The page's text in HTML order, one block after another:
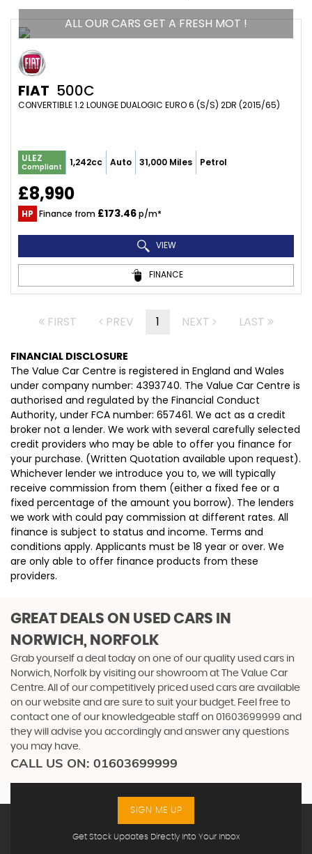
ALL OUR CARS GET A FRESH MOT !
FIAT 500C
CONVERTIBLE 1.2 LOUNGE DUALOGIC EURO 6 (S/S) 2DR (2015/65)
ULEZ
Compliant 1,242cc Auto 31,000 Miles Petrol
£8,990
HP Finance from £173.46p/m*
VIEW
FINANCE
FIRST PREV 1 NEXT LAST
FINANCIAL DISCLOSURE
The Value Car Centre is registered in England and Wales
under company number: 4393740. The Value Car Centre is
authorised and regulated by the Financial Conduct
Authority, under FCA number: 657461. We act as a credit
broker not a lender. We work with several carefully selected
credit providers who may be able to offer you finance for
your purchase. (Written Quotation available upon request).
Whichever lender we introduce you to, we will typically
receive commission from them (either a fixed fee or a
fixed percentage of the amount you borrow). The lenders
we work with could pay commission at different rates. All
finance is subject to status and income. Terms and
conditions apply. Applicants must be 18 year or over. We
are only able to offer finance products from these
providers.
GREAT DEALS ON USED CARS IN
NORWICH, NORFOLK
Grab yourself a deal today on one of our quality used cars in
Norwich, Norfolk by visiting our showroom at The Value Car
Centre. All of our competitively priced used cars are available
on our website and are sure to suit your budget. Feel free to
contact one of our knowledgeable staff on 01603699999 and
they will advise you accordingly and answer any questions
you may have.
CALL US ON: 01603699999
Get Stock Updates Directly Into Your Inbox
SIGN ME UP